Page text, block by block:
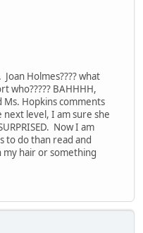
Holmes???? what
who????? BAHHHH,
Ms. Hopkins comments
level, I am sure she
Now I am
to do than read and
my hair or something